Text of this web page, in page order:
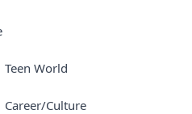
Teen World
Career/Culture